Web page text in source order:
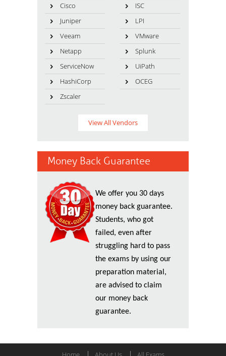
Cisco
ISC
Juniper
LPI
Veeam
VMware
Netapp
Splunk
ServiceNow
UiPath
HashiCorp
OCEG
Zscaler
View All Vendors
Money Back Guarantee
We offer you 30 days
money back guarantee.
Students, who got
failed, even after
struggling hard to pass
the exams by using our
preparation material,
are advised to claim
our money back
guarantee.